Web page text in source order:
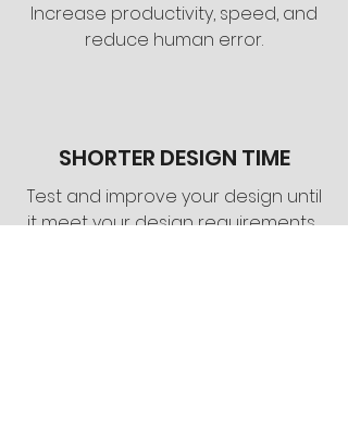
Increase productivity, speed, and
reduce human error.
SHORTER DESIGN TIME
Test and improve your design until
it meet your design requirements.